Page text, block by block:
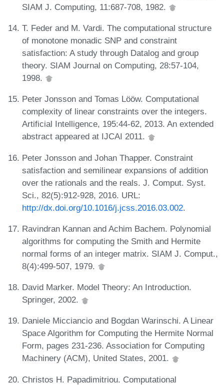
SIAM J. Computing, 11:687-708, 1982.
T. Feder and M. Vardi. The computational structure
of monotone monadic SNP and constraint
satisfaction: A study through Datalog and group
theory. SIAM Journal on Computing, 28:57-104,
1998.
Peter Jonsson and Tomas Lööw. Computational
complexity of linear constraints over the integers.
Artificial Intelligence, 195:44-62, 2013. An extended
abstract appeared at IJCAI 2011.
Peter Jonsson and Johan Thapper. Constraint
satisfaction and semilinear expansions of addition
over the rationals and the reals. J. Comput. Syst.
Sci., 82(5):912-928, 2016. URL:
http://dx.doi.org/10.1016/j.jcss.2016.03.002.
Ravindran Kannan and Achim Bachem. Polynomial
algorithms for computing the Smith and Hermite
normal forms of an integer matrix. SIAM J. Comput.,
8(4):499-507, 1979.
David Marker. Model Theory: An Introduction.
Springer, 2002.
Daniele Micciancio and Bogdan Warinschi. A Linear
Space Algorithm for Computing the Hermite Normal
Form, pages 231-236. Association for Computing
Machinery (ACM), United States, 2001.
Christos H. Papadimitriou. Computational